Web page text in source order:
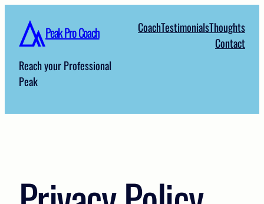
content
Peak Pro Coach
Reach your Professional
Peak
CoachTestimonialsThoughts
Contact